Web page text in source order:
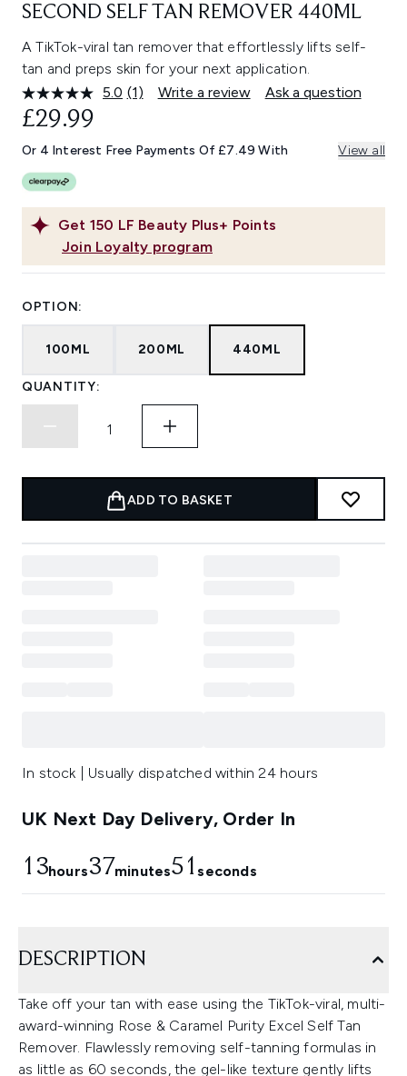
SECOND SELF TAN REMOVER 440ML
A TikTok-viral tan remover that effortlessly lifts self-
tan and preps skin for your next application.
5.0 Read
Same
page
(1) Write a review Ask a question
Get 150 LF Beauty Plus+ Points
Join Loyalty program
£29.99
Or 4 Interest Free Payments Of £7.49 With View all
OPTION:
100ML 200ML 440ML
QUANTITY:
ADD TO BASKET
In stock | Usually dispatched within 24 hours
UK Next Day Delivery, Order In
13hours37minutes51seconds
DESCRIPTION
Take off your tan with ease using the TikTok-viral, multi-
award-winning Rose & Caramel Purity Excel Self Tan
Remover. Flawlessly removing self-tanning formulas in
as little as 60 seconds, the gel-like texture gently lifts